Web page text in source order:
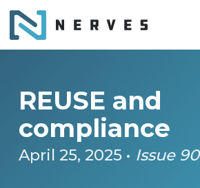
REUSE and
compliance
April 25, 2025 • Issue 90